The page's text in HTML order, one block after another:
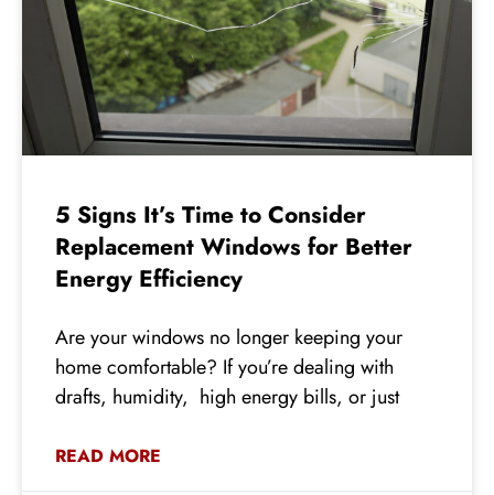
5 Signs It’s Time to Consider
Replacement Windows for Better
Energy Efficiency
Are your windows no longer keeping your
home comfortable? If you’re dealing with
drafts, humidity, high energy bills, or just
READ MORE